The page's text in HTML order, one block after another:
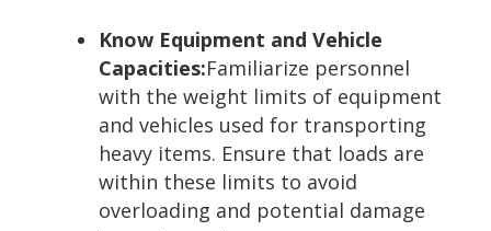
Know Equipment and Vehicle
Capacities:Familiarize personnel
with the weight limits of equipment
and vehicles used for transporting
heavy items. Ensure that loads are
within these limits to avoid
overloading and potential damage